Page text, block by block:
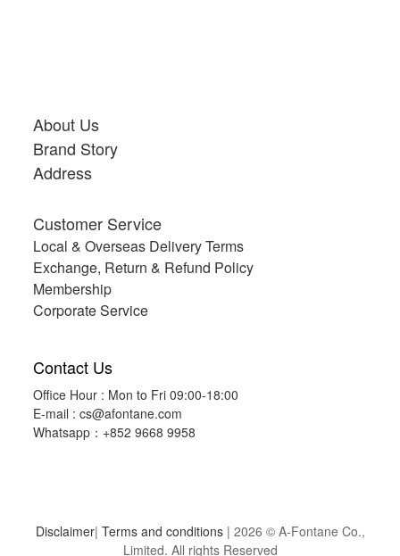
About Us
Brand Story
Address
Customer Service
Local & Overseas Delivery Terms
Exchange, Return & Refund Policy
Membership
Corporate Service
Contact Us
Office Hour : Mon to Fri 09:00-18:00
E-mail : cs@afontane.com
Whatsapp：+852 9668 9958
Disclaimer| Terms and conditions | 2026 © A-Fontane Co.,
Limited. All rights Reserved